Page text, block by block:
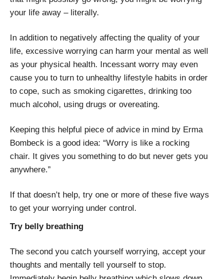
your life away – literally.
In addition to negatively affecting the quality of your
life, excessive worrying can harm your mental as well
as your physical health. Incessant worry may even
cause you to turn to unhealthy lifestyle habits in order
to cope, such as smoking cigarettes, drinking too
much alcohol, using drugs or overeating.
Keeping this helpful piece of advice in mind by Erma
Bombeck is a good idea: “Worry is like a rocking
chair. It gives you something to do but never gets you
anywhere.”
If that doesn’t help, try one or more of these five ways
to get your worrying under control.
Try belly breathing
The second you catch yourself worrying, accept your
thoughts and mentally tell yourself to stop.